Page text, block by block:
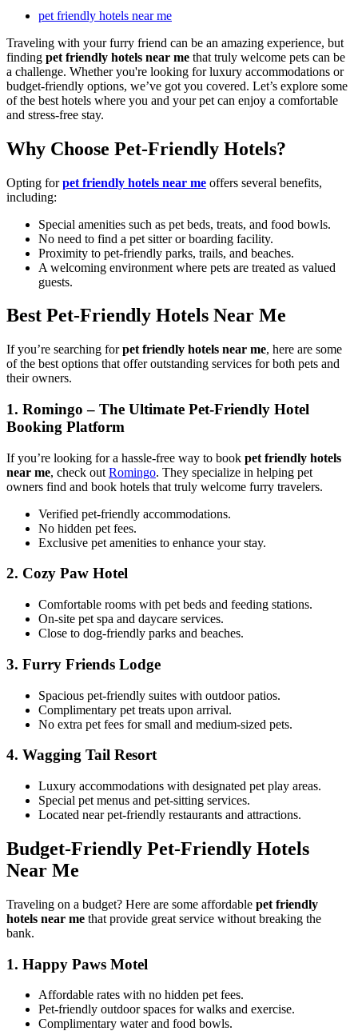
pet friendly hotels near me
Traveling with your furry friend can be an amazing experience, but
finding pet friendly hotels near me that truly welcome pets can be
a challenge. Whether you're looking for luxury accommodations or
budget-friendly options, we’ve got you covered. Let’s explore some
of the best hotels where you and your pet can enjoy a comfortable
and stress-free stay.
Why Choose Pet-Friendly Hotels?
Opting forpet friendly hotels near me offers several benefits,
including:
Special amenities such as pet beds, treats, and food bowls.
No need to find a pet sitter or boarding facility.
Proximity to pet-friendly parks, trails, and beaches.
A welcoming environment where pets are treated as valued
guests.
Best Pet-Friendly Hotels Near Me
If you’re searching forpet friendly hotels near me, here are some
of the best options that offer outstanding services for both pets and
their owners.
1. Romingo – The Ultimate Pet-Friendly Hotel
Booking Platform
If you’re looking for a hassle-free way to book pet friendly hotels
near me, check out Romingo. They specialize in helping pet
owners find and book hotels that truly welcome furry travelers.
Verified pet-friendly accommodations.
No hidden pet fees.
Exclusive pet amenities to enhance your stay.
2. Cozy Paw Hotel
Comfortable rooms with pet beds and feeding stations.
On-site pet spa and daycare services.
Close to dog-friendly parks and beaches.
3. Furry Friends Lodge
Spacious pet-friendly suites with outdoor patios.
Complimentary pet treats upon arrival.
No extra pet fees for small and medium-sized pets.
4. Wagging Tail Resort
Luxury accommodations with designated pet play areas.
Special pet menus and pet-sitting services.
Located near pet-friendly restaurants and attractions.
Budget-Friendly Pet-Friendly Hotels
Near Me
Traveling on a budget? Here are some affordable pet friendly
hotels near me that provide great service without breaking the
bank.
1. Happy Paws Motel
Affordable rates with no hidden pet fees.
Pet-friendly outdoor spaces for walks and exercise.
Complimentary water and food bowls.